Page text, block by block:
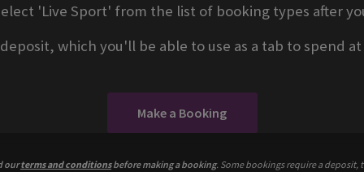
'Live Sport' from the list of booking types after
which you'll be able to use as a tab to spend
Make a Booking
ourterms and conditionsbefore making a booking. Some bookings require a deposit,